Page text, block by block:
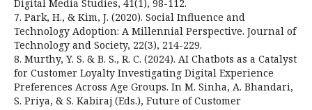
Digital Media Studies, 41(1), 98-112.
7. Park, H., & Kim, J. (2020). Social Influence and
Technology Adoption: A Millennial Perspective. Journal of
Technology and Society, 22(3), 214-229.
8. Murthy, Y. S. & B. S., R. C. (2024). AI Chatbots as a Catalyst
for Customer Loyalty Investigating Digital Experience
Preferences Across Age Groups. In M. Sinha, A. Bhandari,
S. Priya, & S. Kabiraj (Eds.), Future of Customer